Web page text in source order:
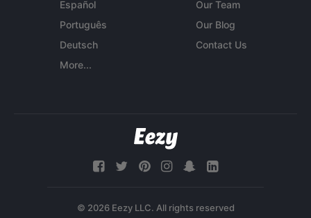
Español
Português
Deutsch
More...
Our Team
Our Blog
Contact Us
© 2026 Eezy LLC. All rights reserved